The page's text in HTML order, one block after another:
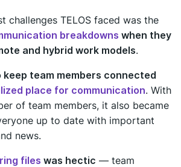
challenges TELOS faced was the
breakdowns when they
and hybrid work models.
team members connected
place for communication. With
of team members, it also became
up to date with important
news.
files was hectic — team